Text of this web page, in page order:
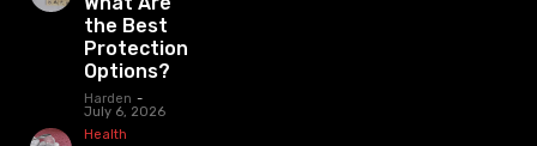
the Best
Protection
Options?
Harden -
July 6, 2026
Health